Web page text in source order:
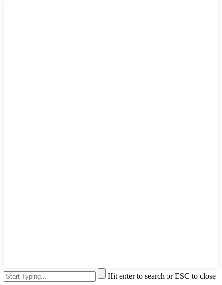
Hit enter to search or ESC to close